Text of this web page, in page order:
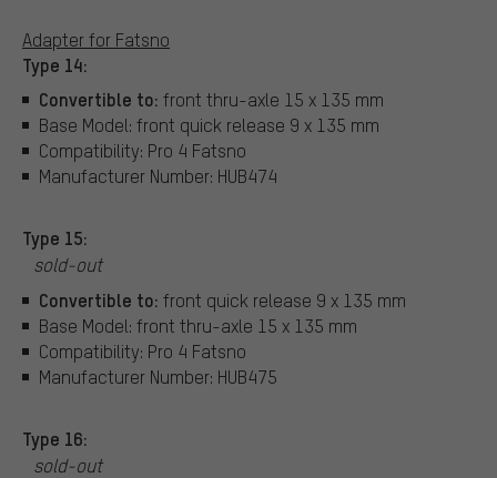
Adapter for Fatsno
Type 14:
Convertible to: front thru-axle 15 x 135 mm
Base Model: front quick release 9 x 135 mm
Compatibility: Pro 4 Fatsno
Manufacturer Number: HUB474
Type 15:
sold-out
Convertible to: front quick release 9 x 135 mm
Base Model: front thru-axle 15 x 135 mm
Compatibility: Pro 4 Fatsno
Manufacturer Number: HUB475
Type 16:
sold-out